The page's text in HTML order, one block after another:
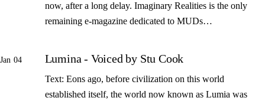
now, after a long delay. Imaginary Realities is the only
remaining e-magazine dedicated to MUDs…
Jan 04 Lumina - Voiced by Stu Cook
Text: Eons ago, before civilization on this world
established itself, the world now known as Lumia was